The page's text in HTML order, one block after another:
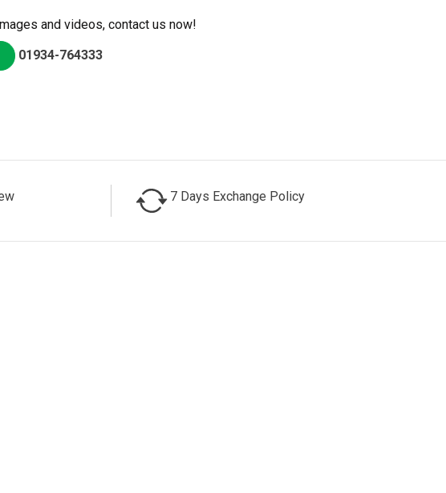
and videos, contact us now!
01934-764333
7 Days Exchange Policy